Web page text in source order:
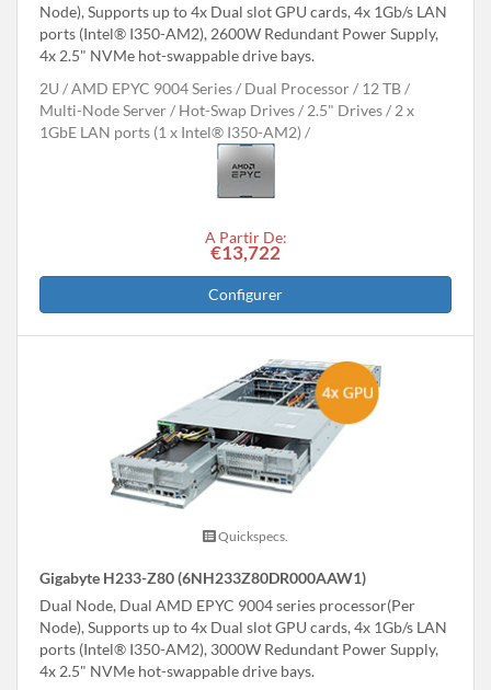
Node), Supports up to 4x Dual slot GPU cards, 4x 1Gb/s LAN
ports (Intel® I350-AM2), 2600W Redundant Power Supply,
4x 2.5" NVMe hot-swappable drive bays.
2U
AMD EPYC 9004 Series Dual Processor
12 TB
Multi-Node Server
Hot-Swap Drives 2.5" Drives
2 x
1GbE LAN ports (1 x Intel® I350-AM2)
A Partir De:
€13,722
Configurer
Quickspecs.
Gigabyte H233-Z80 (6NH233Z80DR000AAW1)
Dual Node, Dual AMD EPYC 9004 series processor(Per
Node), Supports up to 4x Dual slot GPU cards, 4x 1Gb/s LAN
ports (Intel® I350-AM2), 3000W Redundant Power Supply,
4x 2.5" NVMe hot-swappable drive bays.